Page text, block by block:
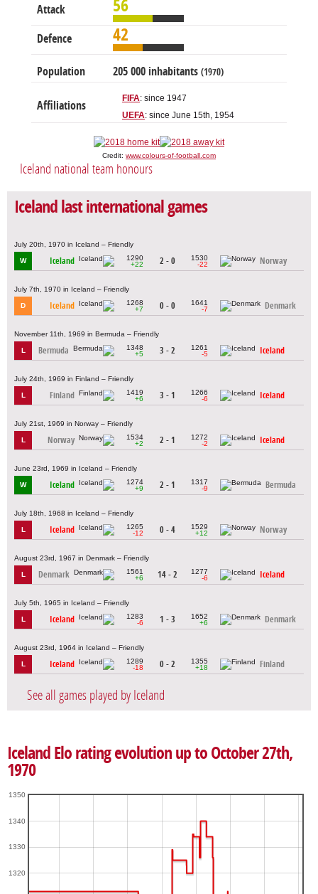
Attack 56
Defence 42
Population 205 000 inhabitants (1970)
Affiliations
FIFA: since 1947
UEFA: since June 15th, 1954
Credit: www.colours-of-football.com
Iceland national team honours
Iceland last international games
July 20th, 1970 in Iceland – Friendly
W Iceland
1290
+22
2 - 0
1530
-22
Norway
July 7th, 1970 in Iceland – Friendly
D Iceland
1268
+7
0 - 0
1641
-7
Denmark
November 11th, 1969 in Bermuda – Friendly
L Bermuda
1348
+5
3 - 2
1261
-5
Iceland
July 24th, 1969 in Finland – Friendly
L Finland
1419
+6
3 - 1
1266
-6
Iceland
July 21st, 1969 in Norway – Friendly
L Norway
1534
+2
2 - 1
1272
-2
Iceland
June 23rd, 1969 in Iceland – Friendly
W Iceland
1274
+9
2 - 1
1317
-9
Bermuda
July 18th, 1968 in Iceland – Friendly
L Iceland
1265
-12
0 - 4
1529
+12
Norway
August 23rd, 1967 in Denmark – Friendly
L Denmark
1561
+6
14 - 2
1277
-6
Iceland
July 5th, 1965 in Iceland – Friendly
L Iceland
1283
-6
1 - 3
1652
+6
Denmark
August 23rd, 1964 in Iceland – Friendly
L Iceland
1289
-18
0 - 2
1355
+18
Finland
See all games played by Iceland
Iceland Elo rating evolution up to October 27th,
1970
1320
1330
1340
1350